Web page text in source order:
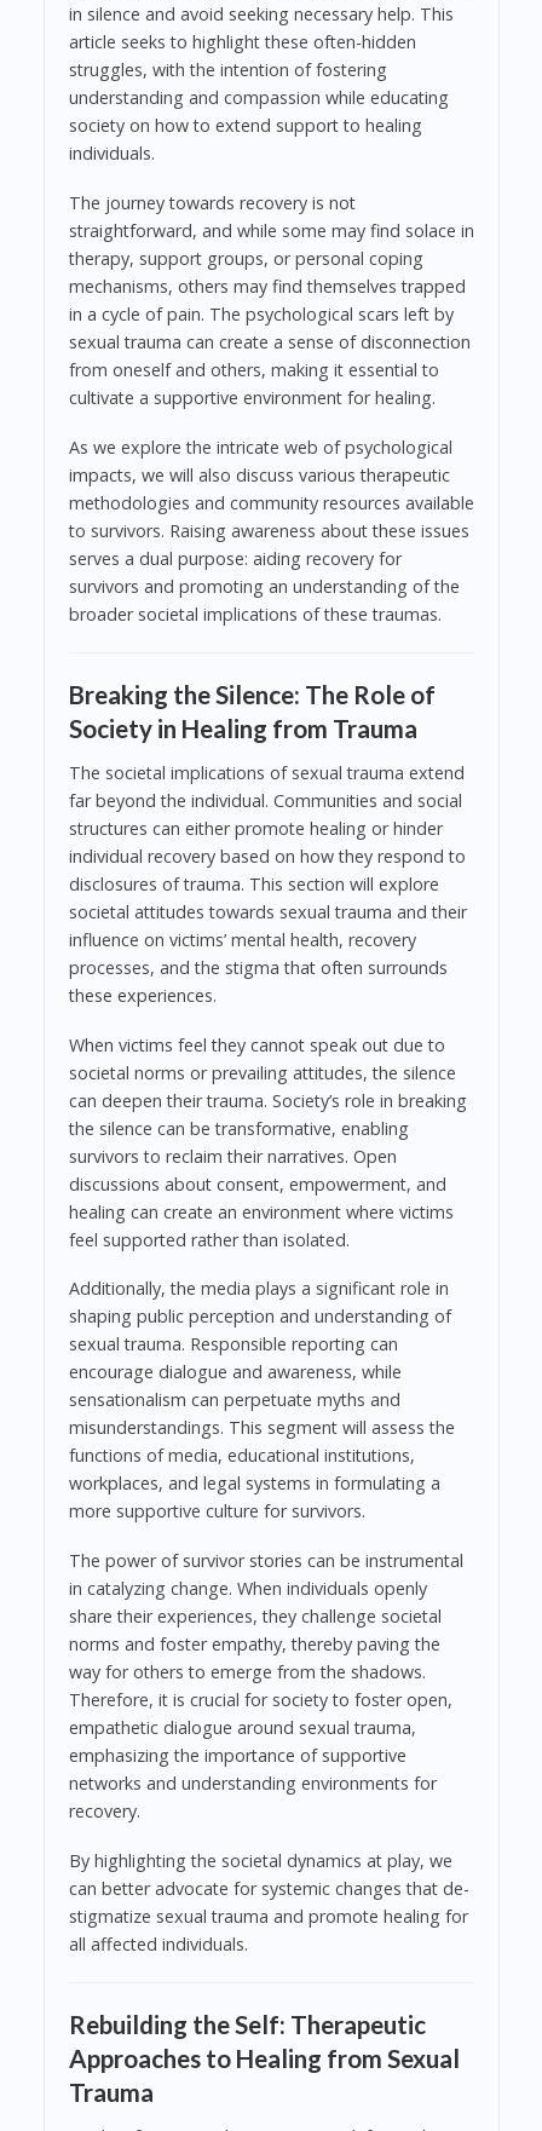
in silence and avoid seeking necessary help. This
article seeks to highlight these often-hidden
struggles, with the intention of fostering
understanding and compassion while educating
society on how to extend support to healing
individuals.
The journey towards recovery is not
straightforward, and while some may find solace in
therapy, support groups, or personal coping
mechanisms, others may find themselves trapped
in a cycle of pain. The psychological scars left by
sexual trauma can create a sense of disconnection
from oneself and others, making it essential to
cultivate a supportive environment for healing.
As we explore the intricate web of psychological
impacts, we will also discuss various therapeutic
methodologies and community resources available
to survivors. Raising awareness about these issues
serves a dual purpose: aiding recovery for
survivors and promoting an understanding of the
broader societal implications of these traumas.
Breaking the Silence: The Role of
Society in Healing from Trauma
The societal implications of sexual trauma extend
far beyond the individual. Communities and social
structures can either promote healing or hinder
individual recovery based on how they respond to
disclosures of trauma. This section will explore
societal attitudes towards sexual trauma and their
influence on victims’ mental health, recovery
processes, and the stigma that often surrounds
these experiences.
When victims feel they cannot speak out due to
societal norms or prevailing attitudes, the silence
can deepen their trauma. Society’s role in breaking
the silence can be transformative, enabling
survivors to reclaim their narratives. Open
discussions about consent, empowerment, and
healing can create an environment where victims
feel supported rather than isolated.
Additionally, the media plays a significant role in
shaping public perception and understanding of
sexual trauma. Responsible reporting can
encourage dialogue and awareness, while
sensationalism can perpetuate myths and
misunderstandings. This segment will assess the
functions of media, educational institutions,
workplaces, and legal systems in formulating a
more supportive culture for survivors.
The power of survivor stories can be instrumental
in catalyzing change. When individuals openly
share their experiences, they challenge societal
norms and foster empathy, thereby paving the
way for others to emerge from the shadows.
Therefore, it is crucial for society to foster open,
empathetic dialogue around sexual trauma,
emphasizing the importance of supportive
networks and understanding environments for
recovery.
By highlighting the societal dynamics at play, we
can better advocate for systemic changes that de-
stigmatize sexual trauma and promote healing for
all affected individuals.
Rebuilding the Self: Therapeutic
Approaches to Healing from Sexual
Trauma